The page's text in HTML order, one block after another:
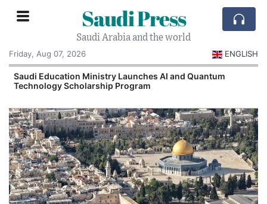
Saudi Press
Saudi Arabia and the world
Friday, Aug 07, 2026
ENGLISH
Saudi Education Ministry Launches AI and Quantum
Technology Scholarship Program